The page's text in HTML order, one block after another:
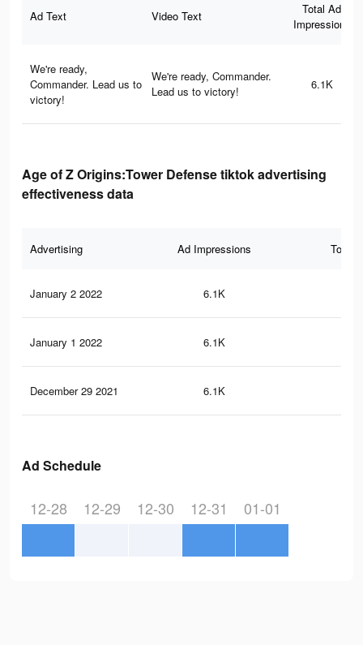
Ad Text Video Text
Total Ad
Impressions
We're ready,
Commander. Lead us to
victory!
We're ready, Commander.
Lead us to victory!
6.1K
Age of Z Origins:Tower Defense tiktok advertising
effectiveness data
Advertising Ad Impressions Total
January 2 2022 6.1K
January 1 2022 6.1K
December 29 2021 6.1K
Ad Schedule
12-28 12-29 12-30 12-31 01-01